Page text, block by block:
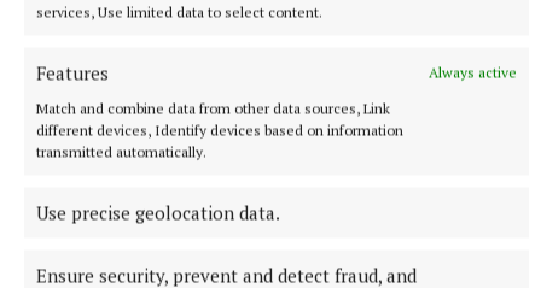
services, Use limited data to select content.
Features
Always active
Match and combine data from other data sources, Link
different devices, Identify devices based on information
transmitted automatically.
Use precise geolocation data.
Ensure security, prevent and detect fraud, and
NEWS
Plunge